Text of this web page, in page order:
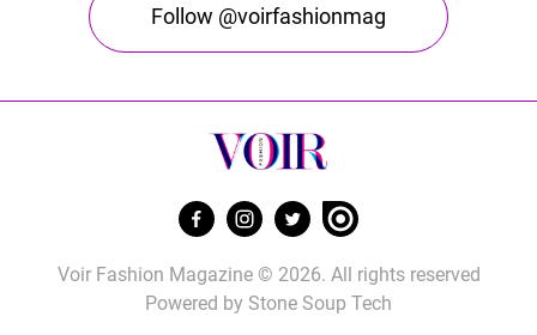
Follow @voirfashionmag
Voir Fashion Magazine © 2026. All rights reserved
Powered by Stone Soup Tech